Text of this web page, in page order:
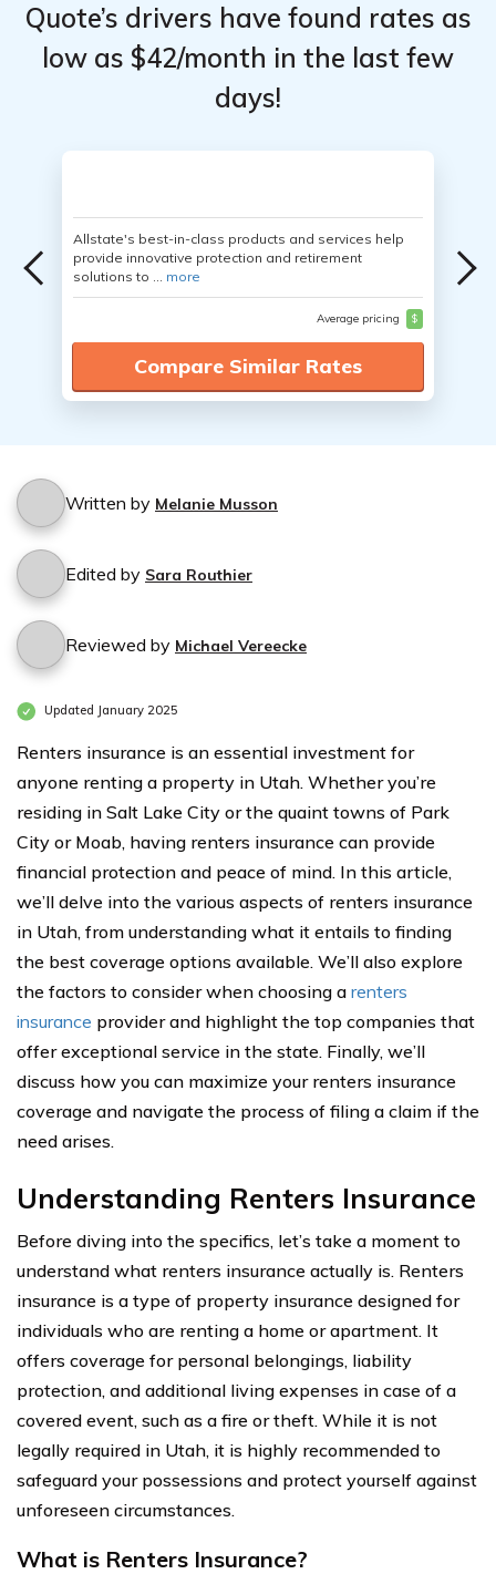
Quote’s drivers have found rates as
low as $42/month in the last few
days!
Allstate's best-in-class products and services help
provide innovative protection and retirement
solutions to ... more
Average pricing $
Compare Similar Rates
Written by Melanie Musson
Edited by Sara Routhier
Reviewed by Michael Vereecke
Updated January 2025
Renters insurance is an essential investment for
anyone renting a property in Utah. Whether you’re
residing in Salt Lake City or the quaint towns of Park
City or Moab, having renters insurance can provide
financial protection and peace of mind. In this article,
we’ll delve into the various aspects of renters insurance
in Utah, from understanding what it entails to finding
the best coverage options available. We’ll also explore
the factors to consider when choosing a renters
insurance provider and highlight the top companies that
offer exceptional service in the state. Finally, we’ll
discuss how you can maximize your renters insurance
coverage and navigate the process of filing a claim if the
need arises.
Understanding Renters Insurance
Before diving into the specifics, let’s take a moment to
understand what renters insurance actually is. Renters
insurance is a type of property insurance designed for
individuals who are renting a home or apartment. It
offers coverage for personal belongings, liability
protection, and additional living expenses in case of a
covered event, such as a fire or theft. While it is not
legally required in Utah, it is highly recommended to
safeguard your possessions and protect yourself against
unforeseen circumstances.
What is Renters Insurance?